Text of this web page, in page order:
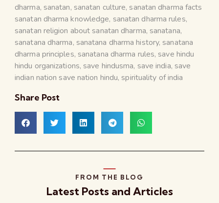
dharma, sanatan, sanatan culture, sanatan dharma facts
sanatan dharma knowledge, sanatan dharma rules,
sanatan religion about sanatan dharma, sanatana,
sanatana dharma, sanatana dharma history, sanatana
dharma principles, sanatana dharma rules, save hindu
hindu organizations, save hindusma, save india, save
indian nation save nation hindu, spirituality of india
Share Post
FROM THE BLOG
Latest Posts and Articles